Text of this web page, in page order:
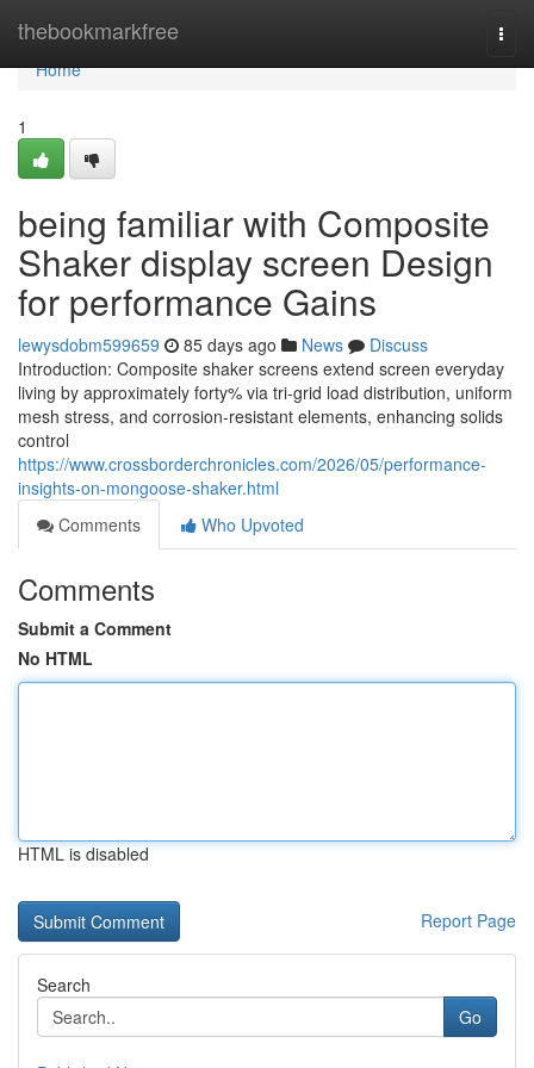
thebookmarkfree
Home
Home
1
being familiar with Composite
Shaker display screen Design
for performance Gains
lewysdobm599659 85 days ago News
Discuss
Introduction: Composite shaker screens extend screen everyday
living by approximately forty% via tri-grid load distribution, uniform
mesh stress, and corrosion-resistant elements, enhancing solids
control
https://www.crossborderchronicles.com/2026/05/performance-
insights-on-mongoose-shaker.html
Comments
Who Upvoted
Comments
Submit a Comment
No HTML
HTML is disabled
Report Page
Search
Go